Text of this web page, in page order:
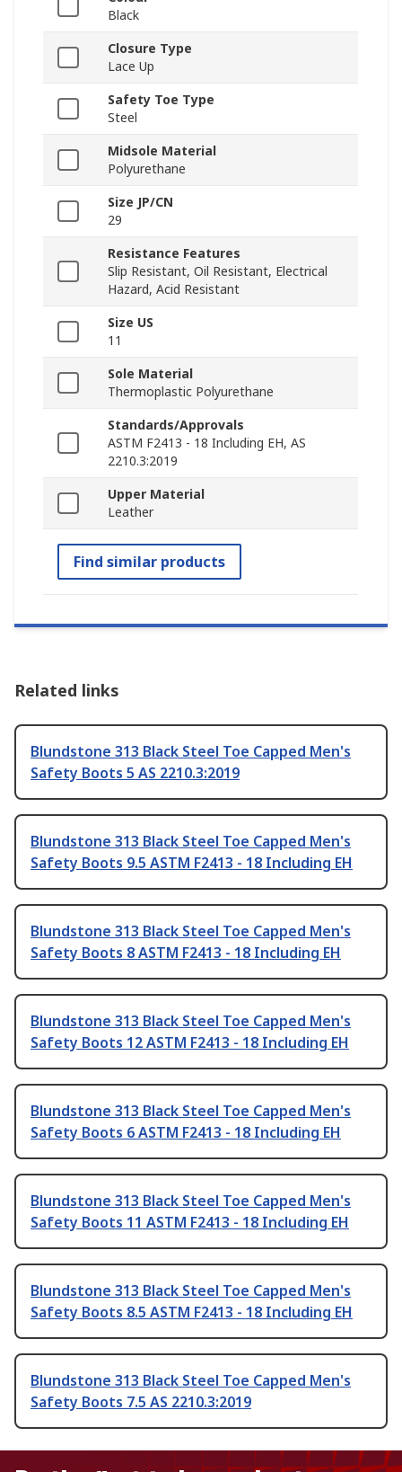
Black
Closure Type
Lace Up
Safety Toe Type
Steel
Midsole Material
Polyurethane
Size JP/CN
29
Resistance Features
Slip Resistant, Oil Resistant, Electrical
Hazard, Acid Resistant
Size US
11
Sole Material
Thermoplastic Polyurethane
Standards/Approvals
ASTM F2413 - 18 Including EH, AS
2210.3:2019
Upper Material
Leather
Find similar products
Related links
Blundstone 313 Black Steel Toe Capped Men's
Safety Boots 5 AS 2210.3:2019
Blundstone 313 Black Steel Toe Capped Men's
Safety Boots 9.5 ASTM F2413 - 18 Including EH
Blundstone 313 Black Steel Toe Capped Men's
Safety Boots 8 ASTM F2413 - 18 Including EH
Blundstone 313 Black Steel Toe Capped Men's
Safety Boots 12 ASTM F2413 - 18 Including EH
Blundstone 313 Black Steel Toe Capped Men's
Safety Boots 6 ASTM F2413 - 18 Including EH
Blundstone 313 Black Steel Toe Capped Men's
Safety Boots 11 ASTM F2413 - 18 Including EH
Blundstone 313 Black Steel Toe Capped Men's
Safety Boots 8.5 ASTM F2413 - 18 Including EH
Blundstone 313 Black Steel Toe Capped Men's
Safety Boots 7.5 AS 2210.3:2019